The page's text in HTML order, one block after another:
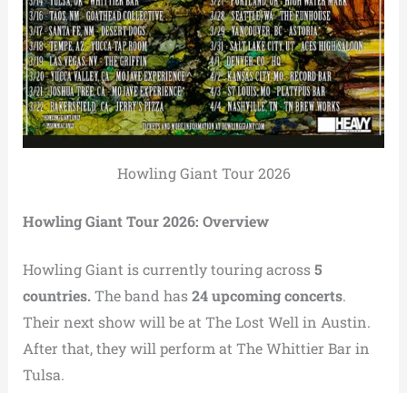
Howling Giant Tour 2026
Howling Giant Tour 2026: Overview
Howling Giant is currently touring across5
countries.The band has24 upcoming concerts.
Their next show will be at The Lost Well in Austin.
After that, they will perform at The Whittier Bar in
Tulsa.